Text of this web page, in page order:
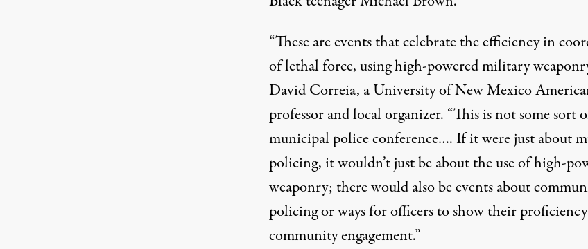
“These are events that celebrate the efficiency in
of lethal force, using high-powered military
David Correia, a University of New Mexico
professor and local organizer. “This is not some sort
municipal police conference…. If it were just about
policing, it wouldn’t just be about the use of high-
weaponry; there would also be events about
policing or ways for officers to show their
community engagement.”